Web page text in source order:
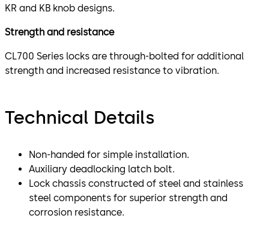
KR and KB knob designs.
Strength and resistance
CL700 Series locks are through-bolted for additional
strength and increased resistance to vibration.
Technical Details
Non-handed for simple installation.
Auxiliary deadlocking latch bolt.
Lock chassis constructed of steel and stainless
steel components for superior strength and
corrosion resistance.